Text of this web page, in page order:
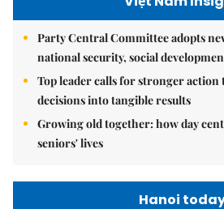
Party Central Committee adopts
national security, social
Top leader calls for stronger
decisions into tangible results
Growing old together: how day
seniors' lives
Hanoi